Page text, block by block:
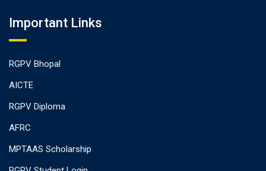
Important Links
RGPV Bhopal
AICTE
RGPV Diploma
AFRC
MPTAAS Scholarship